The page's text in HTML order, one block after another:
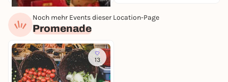
Tomorrow, 10. Aug |07:00
Wochenmarkt
Free admission
Noch mehr Events dieser Location-Page
Promenade
13